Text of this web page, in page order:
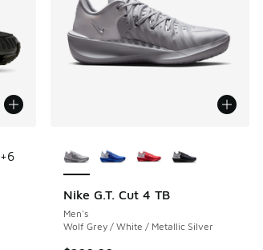
[4 out of 5 stars], 207 reviews
+6
Nike G.T. Cut 4 TB
Men's
Wolf Grey / White / Metallic Silver